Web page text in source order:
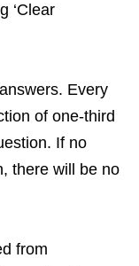
‘Clear
Every
of one-third
If no
there will be no
from